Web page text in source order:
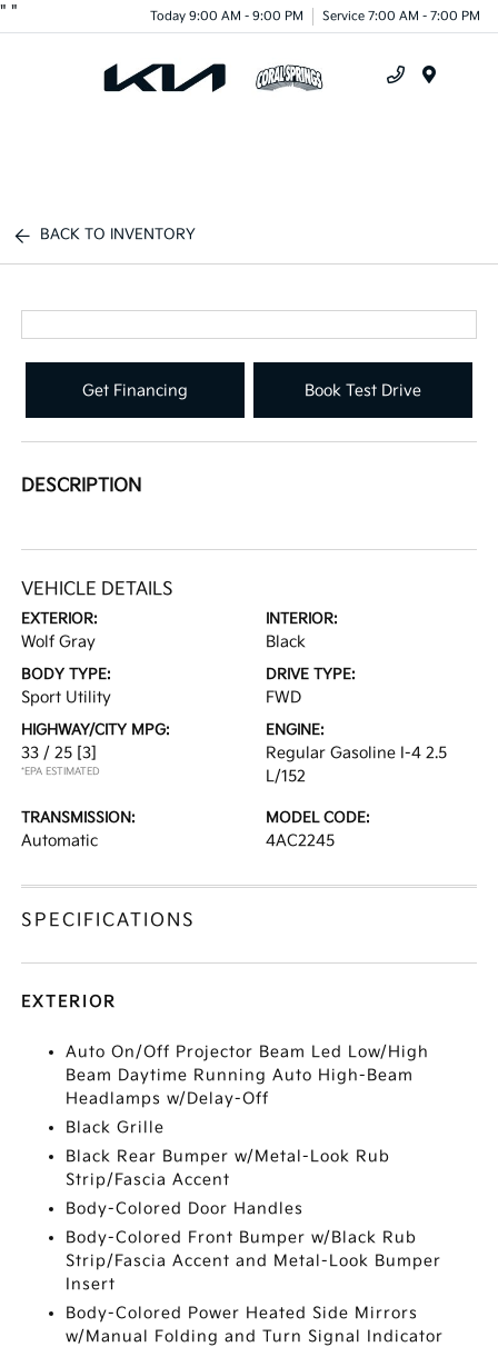
" " Today 9:00 AM - 9:00 PM Service 7:00 AM - 7:00 PM
BACK TO INVENTORY
Get Financing Book Test Drive
DESCRIPTION
VEHICLE DETAILS
EXTERIOR:
Wolf Gray
INTERIOR:
Black
BODY TYPE:
Sport Utility
DRIVE TYPE:
FWD
HIGHWAY/CITY MPG:
33 / 25 [3]
*EPA ESTIMATED
ENGINE:
Regular Gasoline I-4 2.5
L/152
TRANSMISSION:
Automatic
MODEL CODE:
4AC2245
SPECIFICATIONS
EXTERIOR
Auto On/Off Projector Beam Led Low/High
Beam Daytime Running Auto High-Beam
Headlamps w/Delay-Off
Black Grille
Black Rear Bumper w/Metal-Look Rub
Strip/Fascia Accent
Body-Colored Door Handles
Body-Colored Front Bumper w/Black Rub
Strip/Fascia Accent and Metal-Look Bumper
Insert
Body-Colored Power Heated Side Mirrors
w/Manual Folding and Turn Signal Indicator